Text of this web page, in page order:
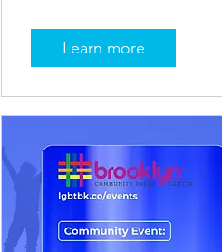
Learn more